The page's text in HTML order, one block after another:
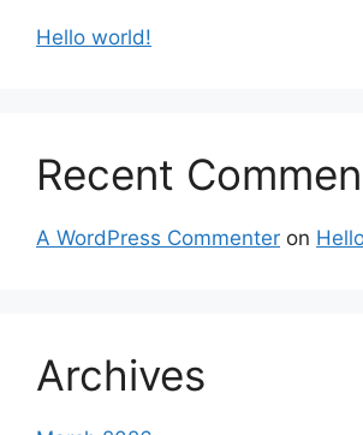
Hello world!
Recent
A WordPress Commenter on
Archives